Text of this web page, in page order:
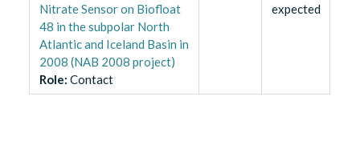
Nitrate Sensor on Biofloat
48 in the subpolar North
Atlantic and Iceland Basin in
2008 (NAB 2008 project)
Role: Contact
expected